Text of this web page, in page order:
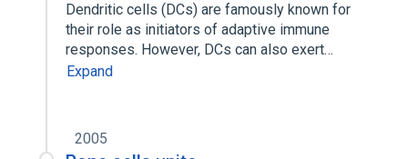
Dendritic cells (DCs) are famously known for
their role as initiators of adaptive immune
responses. However, DCs can also exert…
Expand
2005